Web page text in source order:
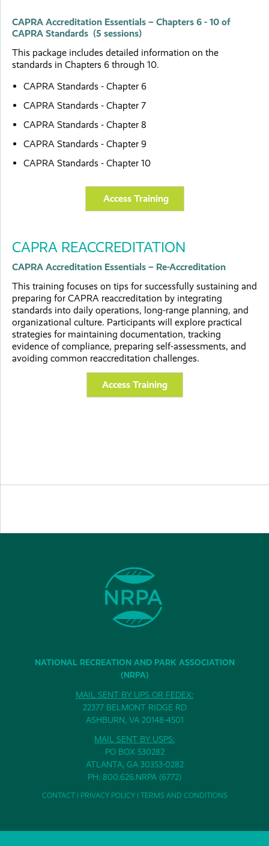
CAPRA Accreditation Essentials – Chapters 6 - 10 of
CAPRA Standards (5 sessions)
This package includes detailed information on the
standards in Chapters 6 through 10.
CAPRA Standards - Chapter 6
CAPRA Standards - Chapter 7
CAPRA Standards - Chapter 8
CAPRA Standards - Chapter 9
CAPRA Standards - Chapter 10
Access Training
CAPRA REACCREDITATION
CAPRA Accreditation Essentials – Re-Accreditation
This training focuses on tips for successfully sustaining and
preparing for CAPRA reaccreditation by integrating
standards into daily operations, long-range planning, and
organizational culture. Participants will explore practical
strategies for maintaining documentation, tracking
evidence of compliance, preparing self-assessments, and
avoiding common reaccreditation challenges.
Access Training
NATIONAL RECREATION AND PARK ASSOCIATION
(NRPA)
MAIL SENT BY UPS OR FEDEX:
22377 BELMONT RIDGE RD
ASHBURN, VA 20148-4501
MAIL SENT BY USPS:
PO BOX 530282
ATLANTA, GA 30353-0282
PH: 800.626.NRPA (6772)
CONTACT| PRIVACY POLICY| TERMS AND CONDITIONS